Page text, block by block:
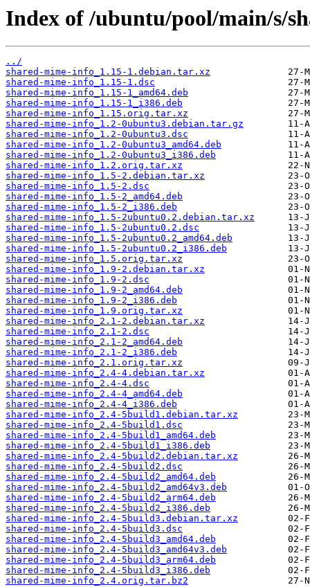
Index of /ubuntu/pool/main/s/
../
shared-mime-info_1.15-1.debian.tar.xz
shared-mime-info_1.15-1.dsc
shared-mime-info_1.15-1_amd64.deb
shared-mime-info_1.15-1_i386.deb
shared-mime-info_1.15.orig.tar.xz
shared-mime-info_1.2-0ubuntu3.debian.tar.gz
shared-mime-info_1.2-0ubuntu3.dsc
shared-mime-info_1.2-0ubuntu3_amd64.deb
shared-mime-info_1.2-0ubuntu3_i386.deb
shared-mime-info_1.2.orig.tar.xz
shared-mime-info_1.5-2.debian.tar.xz
shared-mime-info_1.5-2.dsc
shared-mime-info_1.5-2_amd64.deb
shared-mime-info_1.5-2_i386.deb
shared-mime-info_1.5-2ubuntu0.2.debian.tar.xz
shared-mime-info_1.5-2ubuntu0.2.dsc
shared-mime-info_1.5-2ubuntu0.2_amd64.deb
shared-mime-info_1.5-2ubuntu0.2_i386.deb
shared-mime-info_1.5.orig.tar.xz
shared-mime-info_1.9-2.debian.tar.xz
shared-mime-info_1.9-2.dsc
shared-mime-info_1.9-2_amd64.deb
shared-mime-info_1.9-2_i386.deb
shared-mime-info_1.9.orig.tar.xz
shared-mime-info_2.1-2.debian.tar.xz
shared-mime-info_2.1-2.dsc
shared-mime-info_2.1-2_amd64.deb
shared-mime-info_2.1-2_i386.deb
shared-mime-info_2.1.orig.tar.xz
shared-mime-info_2.4-4.debian.tar.xz
shared-mime-info_2.4-4.dsc
shared-mime-info_2.4-4_amd64.deb
shared-mime-info_2.4-4_i386.deb
shared-mime-info_2.4-5build1.debian.tar.xz
shared-mime-info_2.4-5build1.dsc
shared-mime-info_2.4-5build1_amd64.deb
shared-mime-info_2.4-5build1_i386.deb
shared-mime-info_2.4-5build2.debian.tar.xz
shared-mime-info_2.4-5build2.dsc
shared-mime-info_2.4-5build2_amd64.deb
shared-mime-info_2.4-5build2_amd64v3.deb
shared-mime-info_2.4-5build2_arm64.deb
shared-mime-info_2.4-5build2_i386.deb
shared-mime-info_2.4-5build3.debian.tar.xz
shared-mime-info_2.4-5build3.dsc
shared-mime-info_2.4-5build3_amd64.deb
shared-mime-info_2.4-5build3_amd64v3.deb
shared-mime-info_2.4-5build3_arm64.deb
shared-mime-info_2.4-5build3_i386.deb
shared-mime-info_2.4.orig.tar.bz2